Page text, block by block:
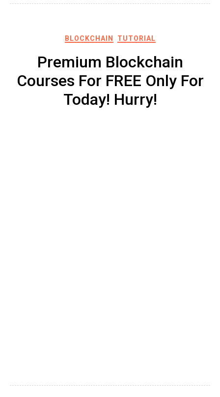
BLOCKCHAIN TUTORIAL
Premium Blockchain
Courses For FREE Only For
Today! Hurry!